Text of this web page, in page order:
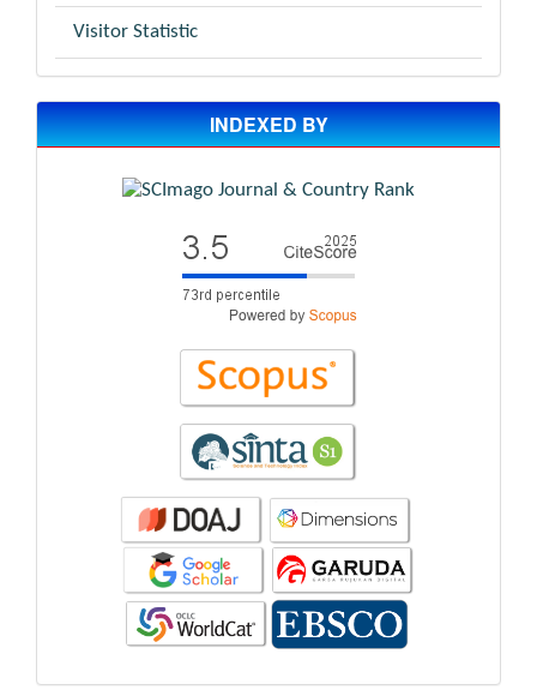
Visitor Statistic
INDEXED BY